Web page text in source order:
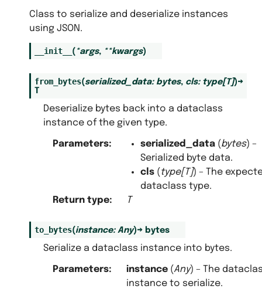
Class to serialize and deserialize instances
using JSON.
__init__ ( *args, **kwargs)
from_bytes(serialized_data: bytes, cls: type[T])→
T
Deserialize bytes back into a dataclass
instance of the given type.
Parameters: serialized_data(bytes) –
Serialized byte data.
cls(type[T]) – The
dataclass type.
Return type: T
to_bytes(instance: Any)→ bytes
Serialize a dataclass instance into bytes.
Parameters: instance(Any) – The
instance to serialize.